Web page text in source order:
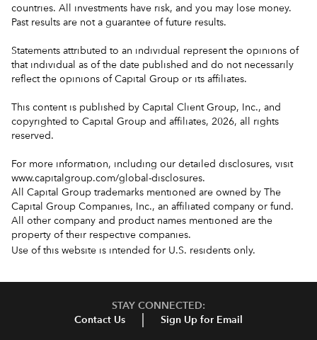
countries. All investments have risk, and you may lose money.
Past results are not a guarantee of future results.
Statements attributed to an individual represent the opinions of
that individual as of the date published and do not necessarily
reflect the opinions of Capital Group or its affiliates.
This content is published by Capital Client Group, Inc., and
copyrighted to Capital Group and affiliates, 2026, all rights
reserved.
For more information, including our detailed disclosures, visit
www.capitalgroup.com/global-disclosures.
All Capital Group trademarks mentioned are owned by The
Capital Group Companies, Inc., an affiliated company or fund.
All other company and product names mentioned are the
property of their respective companies.
Use of this website is intended for U.S. residents only.
STAY CONNECTED:
Contact Us
Sign Up for Email